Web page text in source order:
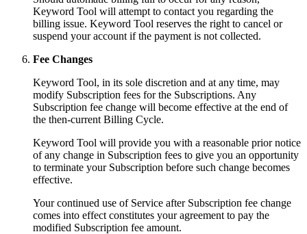
Keyword Tool will attempt to contact you regarding the
billing issue. Keyword Tool reserves the right to cancel or
suspend your account if the payment is not collected.
Fee Changes
Keyword Tool, in its sole discretion and at any time, may
modify Subscription fees for the Subscriptions. Any
Subscription fee change will become effective at the end of
the then-current Billing Cycle.
Keyword Tool will provide you with a reasonable prior notice
of any change in Subscription fees to give you an opportunity
to terminate your Subscription before such change becomes
effective.
Your continued use of Service after Subscription fee change
comes into effect constitutes your agreement to pay the
modified Subscription fee amount.